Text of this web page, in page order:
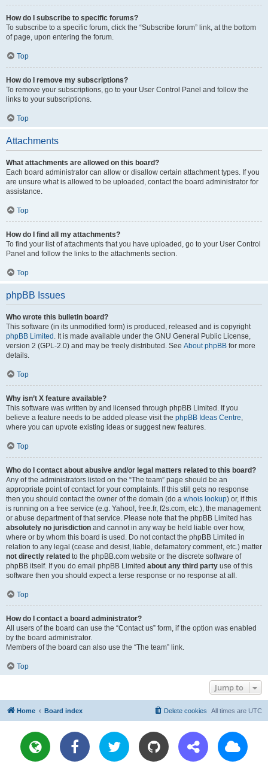
How do I subscribe to specific forums?
To subscribe to a specific forum, click the “Subscribe forum” link, at the bottom
of page, upon entering the forum.
Top
How do I remove my subscriptions?
To remove your subscriptions, go to your User Control Panel and follow the
links to your subscriptions.
Top
Attachments
What attachments are allowed on this board?
Each board administrator can allow or disallow certain attachment types. If you
are unsure what is allowed to be uploaded, contact the board administrator for
assistance.
Top
How do I find all my attachments?
To find your list of attachments that you have uploaded, go to your User Control
Panel and follow the links to the attachments section.
Top
phpBB Issues
Who wrote this bulletin board?
This software (in its unmodified form) is produced, released and is copyright
phpBB Limited . It is made available under the GNU General Public License,
version 2 (GPL-2.0) and may be freely distributed. See About phpBB for more
details.
Top
Why isn’t X feature available?
This software was written by and licensed through phpBB Limited. If you
believe a feature needs to be added please visit the phpBB Ideas Centre,
where you can upvote existing ideas or suggest new features.
Top
Who do I contact about abusive and/or legal matters related to this board?
Any of the administrators listed on the “The team” page should be an
appropriate point of contact for your complaints. If this still gets no response
then you should contact the owner of the domain (do a whois lookup) or, if this
is running on a free service (e.g. Yahoo!, free.fr, f2s.com, etc.), the management
or abuse department of that service. Please note that the phpBB Limited has
absolutely no jurisdiction and cannot in any way be held liable over how,
where or by whom this board is used. Do not contact the phpBB Limited in
relation to any legal (cease and desist, liable, defamatory comment, etc.) matter
not directly related to the phpBB.com website or the discrete software of
phpBB itself. If you do email phpBB Limited about any third party use of this
software then you should expect a terse response or no response at all.
Top
How do I contact a board administrator?
All users of the board can use the “Contact us” form, if the option was enabled
by the board administrator.
Members of the board can also use the “The team” link.
Top
Jump to
Home Board index All times are UTC
Delete cookies